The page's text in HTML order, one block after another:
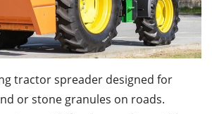
tractor spreader designed for
or stone granules on roads.